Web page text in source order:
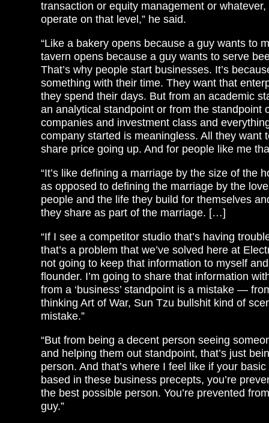
transaction or equity management or
operate on that level,” he said.
“Like a bakery opens because a guy wants to
tavern opens because a guy wants to serve
That’s why people start businesses. It’s
something with their time. They want that
they spend their days. But from an academic
an analytical standpoint or from the standpoint
companies and investment class and
company started is meaningless. All they want
share price going up. And for people like me
“It’s like defining a marriage by the size of the
as opposed to defining the marriage by the
people and the life they build for themselves
they share as part of the marriage. […]
“If I see a competitor studio that’s having
that’s a problem that we’ve solved here at
not going to keep that information to myself
flounder. I’m going to share that information
from a ‘business’ standpoint is a mistake —
thinking Art of War, Sun Tzu bullshit kind of
mistake.”
“But from being a decent person seeing
and helping them out standpoint, that’s just
person. And that’s where I feel like if your
based in these business precepts, you’re
the best possible person. You’re prevented
guy.”